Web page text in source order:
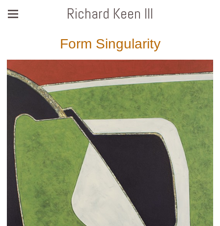
Richard Keen III
Form Singularity